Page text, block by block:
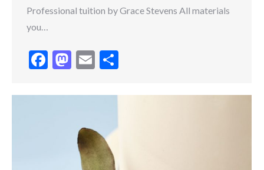
Professional tuition by Grace Stevens All materials
you…
Facebook
Mastodon
Email